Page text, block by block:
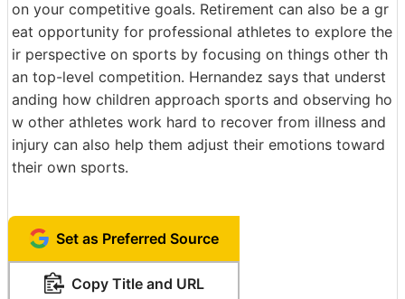
on your competitive goals. Retirement can also be a gr
eat opportunity for professional athletes to explore the
ir perspective on sports by focusing on things other th
an top-level competition. Hernandez says that underst
anding how children approach sports and observing ho
w other athletes work hard to recover from illness and
injury can also help them adjust their emotions toward
their own sports.
Set as Preferred Source
Copy Title and URL